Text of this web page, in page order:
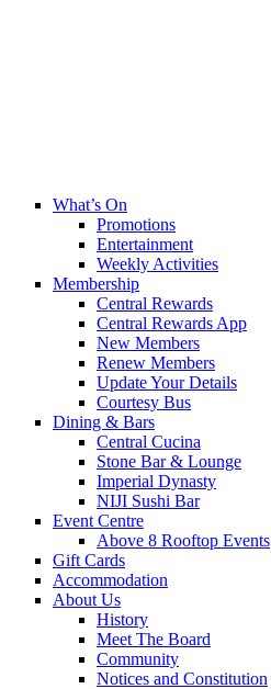
What’s On
Promotions
Entertainment
Weekly Activities
Membership
Central Rewards
Central Rewards App
New Members
Renew Members
Update Your Details
Courtesy Bus
Dining & Bars
Central Cucina
Stone Bar & Lounge
Imperial Dynasty
NIJI Sushi Bar
Event Centre
Above 8 Rooftop Events
Gift Cards
Accommodation
About Us
History
Meet The Board
Community
Notices and Constitution